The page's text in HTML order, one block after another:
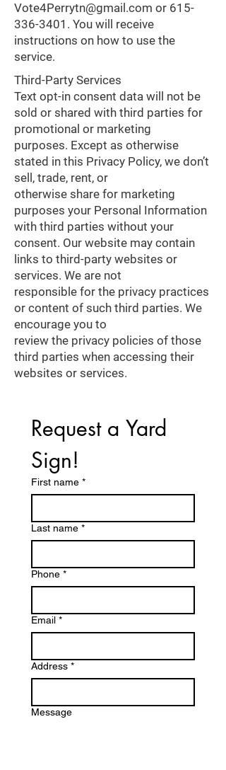
Vote4Perrytn@gmail.com or 615-
336-3401 . You will receive
instructions on how to use the
service.
Third-Party Services
Text opt-in consent data will not be
sold or shared with third parties for
promotional or marketing
purposes. Except as otherwise
stated in this Privacy Policy, we don’t
sell, trade, rent, or
otherwise share for marketing
purposes your Personal Information
with third parties without your
consent. Our website may contain
links to third-party websites or
services. We are not
responsible for the privacy practices
or content of such third parties. We
encourage you to
review the privacy policies of those
third parties when accessing their
websites or services.
Request a Yard
Sign!
First name *
Last name *
Phone *
Email *
Address *
Message